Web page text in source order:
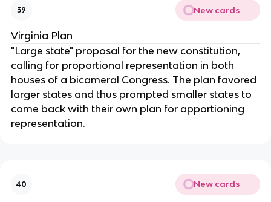
39 New cards
Virginia Plan
"Large state" proposal for the new constitution,
calling for proportional representation in both
houses of a bicameral Congress. The plan favored
larger states and thus prompted smaller states to
come back with their own plan for apportioning
representation.
40 New cards